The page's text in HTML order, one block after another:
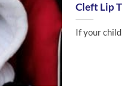
Cleft Lip
If your